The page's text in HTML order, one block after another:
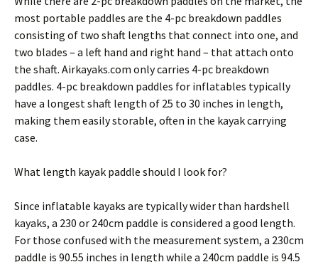
most portable paddles are the 4-pc breakdown paddles
consisting of two shaft lengths that connect into one, and
two blades – a left hand and right hand – that attach onto
the shaft. Airkayaks.com only carries 4-pc breakdown
paddles. 4-pc breakdown paddles for inflatables typically
have a longest shaft length of 25 to 30 inches in length,
making them easily storable, often in the kayak carrying
case.
What length kayak paddle should I look for?
Since inflatable kayaks are typically wider than hardshell
kayaks, a 230 or 240cm paddle is considered a good length.
For those confused with the measurement system, a 230cm
paddle is 90.55 inches in length while a 240cm paddle is 94.5